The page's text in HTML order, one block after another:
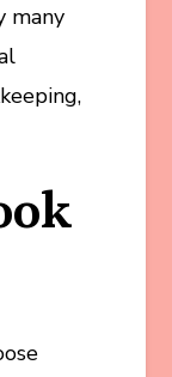
many